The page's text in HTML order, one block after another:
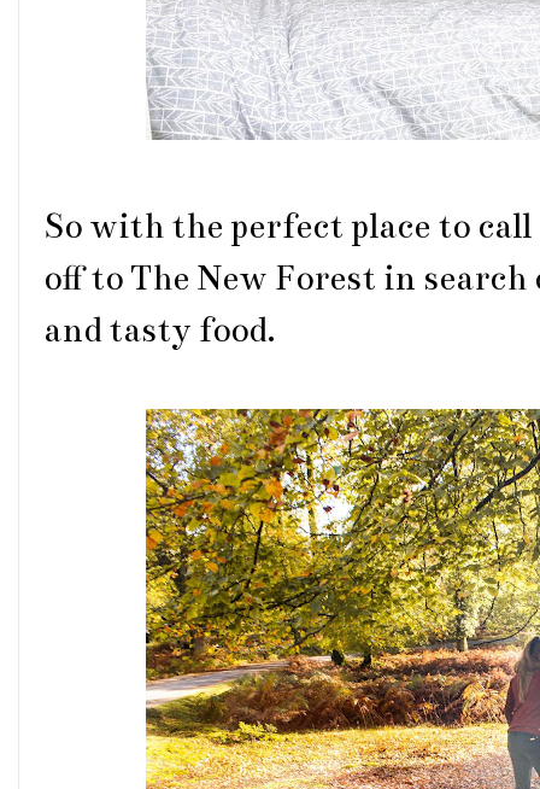
So with the perfect place to
off to The New Forest in
and tasty food.